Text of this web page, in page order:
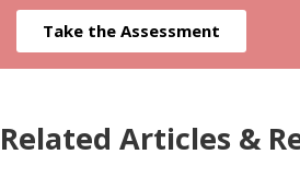
Take the Assessment
Related Articles &